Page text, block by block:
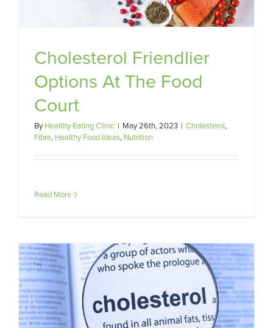
Cholesterol Friendlier
Options At The Food
Court
ByHealthy Eating Clinic | May 26th, 2023 | Cholesterol,
Fibre, Healthy Food Ideas, Nutrition
Read More